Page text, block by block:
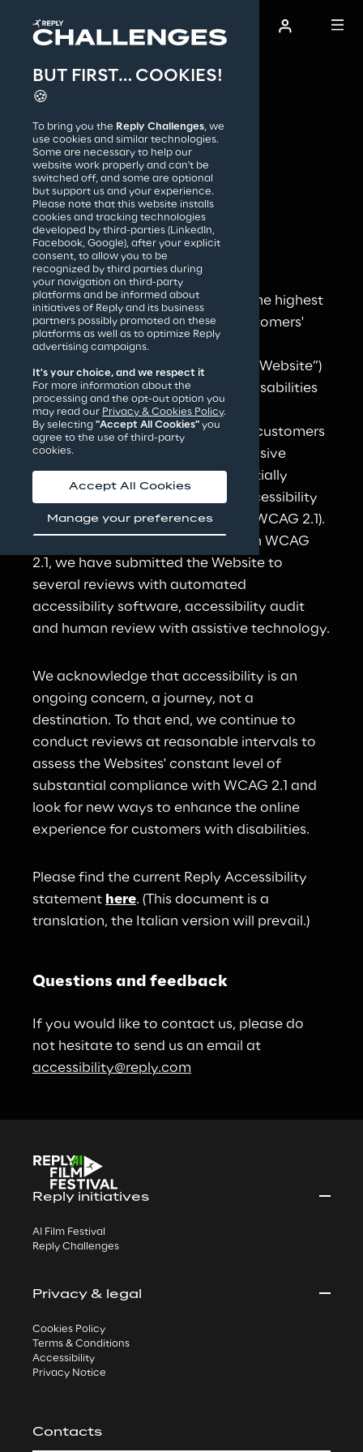
AI Film Festival
How it works
Reply S.p.A.
Accessibility
statement
Reply accessibility
commitment
Approach
Reply is committed to achieving the highest
levels of satisfaction for all its customers'
experience, making its Website
https://challenges.reply.com
(the “Website”)
broadly accessible to users with disabilities
or impairments with ageing.
The goal of Reply is to provide its customers
with the most accessible and inclusive
online experience, and to substantially
comply with the Web Content Accessibility
Guidelines 2.1 at Levels A and AA (WCAG 2.1).
In the Reply effort to conform with WCAG
2.1, we have submitted the Website to
several reviews with automated
accessibility software, accessibility audit
and human review with assistive technology.
We acknowledge that accessibility is an
ongoing concern, a journey, not a
destination. To that end, we continue to
conduct reviews at reasonable intervals to
assess the Websites' constant level of
substantial compliance with WCAG 2.1 and
look for new ways to enhance the online
experience for customers with disabilities.
Please find the current Reply Accessibility
statement here. (This document is a
translation, the Italian version will prevail.)
Questions and feedback
If you would like to contact us, please do
not hesitate to send us an email at
accessibility@reply.com
Reply initiatives
AI Film Festival
Reply Challenges
Privacy & legal
Cookies Policy
Terms & Conditions
Accessibility
Privacy Notice
Contacts
BUT FIRST… COOKIES!
🍪
To bring you the Reply Challenges, we
use cookies and similar technologies.
Some are necessary to help our
website work properly and can't be
switched off, and some are optional
but support us and your experience.
Please note that this website installs
cookies and tracking technologies
developed by third-parties (LinkedIn,
Facebook, Google), after your explicit
consent, to allow you to be
recognized by third parties during
your navigation on third-party
platforms and be informed about
initiatives of Reply and its business
partners possibly promoted on these
platforms as well as to optimize Reply
advertising campaigns.
It's your choice, and we respect it
For more information about the
processing and the opt-out option you
may read our Privacy & Cookies Policy.
By selecting "Accept All Cookies" you
agree to the use of third-party
cookies.
Accept All Cookies
Manage your preferences